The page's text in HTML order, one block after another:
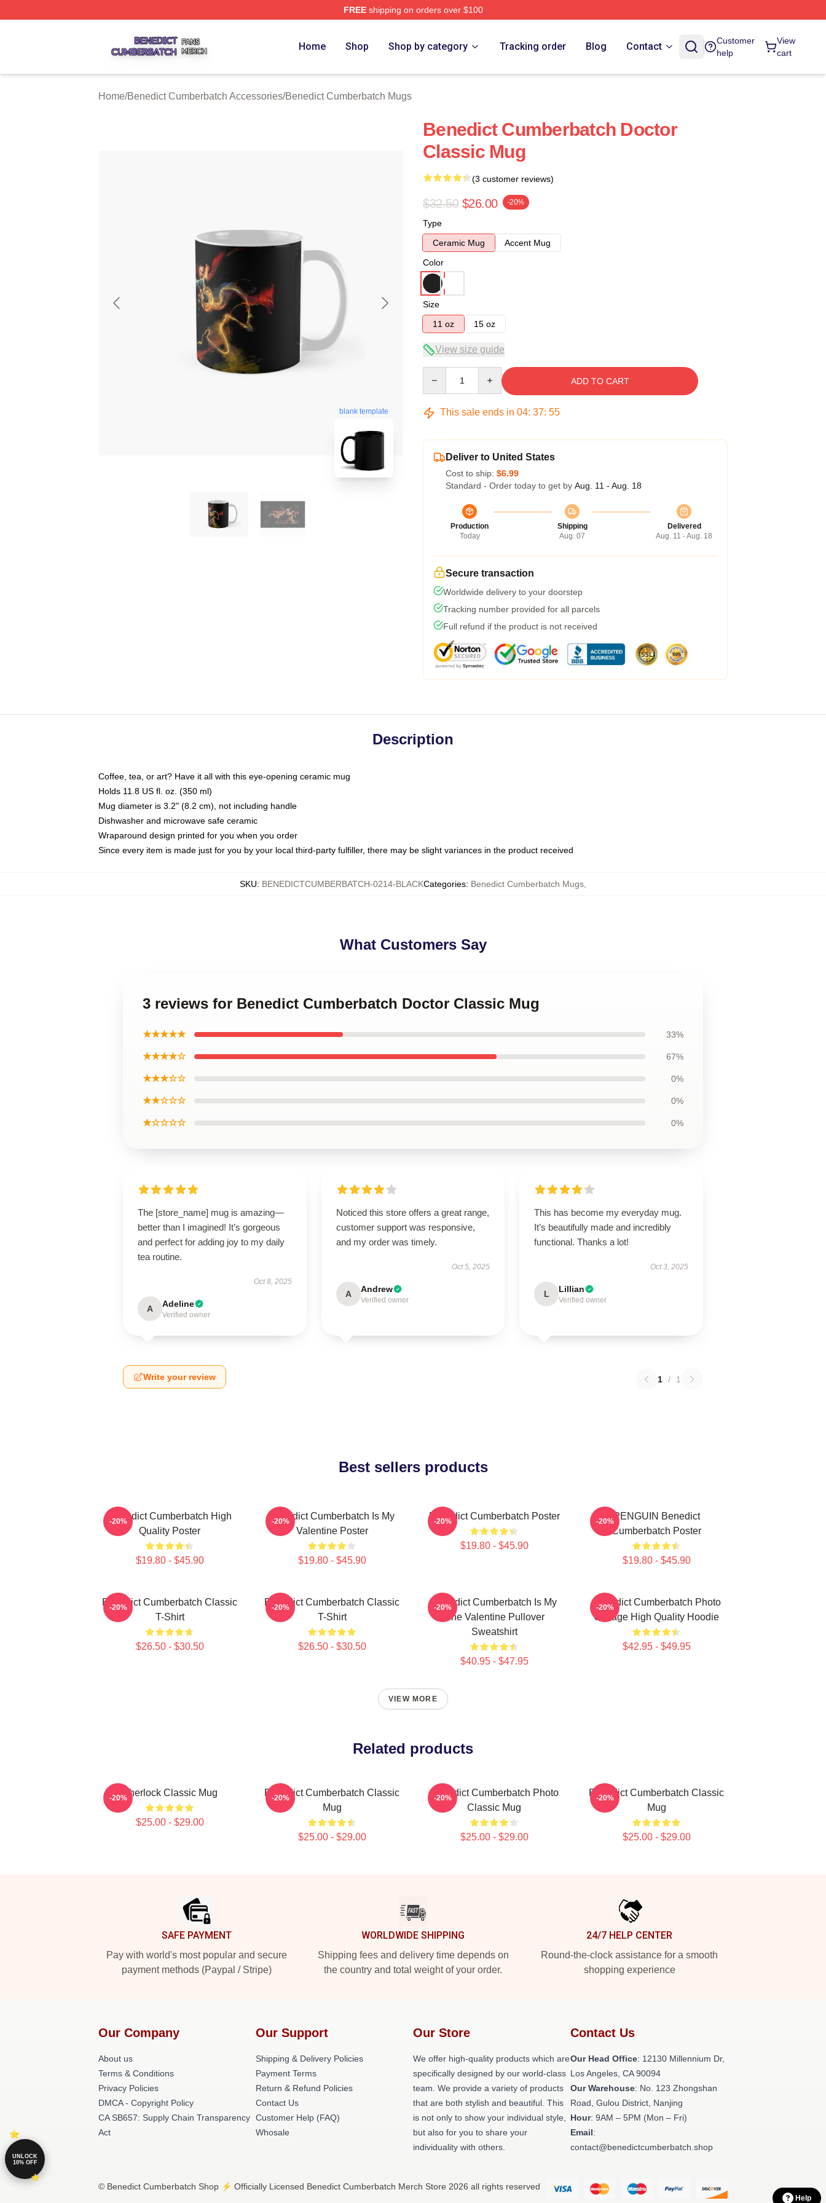
FREEshipping on orders over $100
Home Shop Shop by category Tracking order Blog Contact
Customer
help
View
cart
Home/Benedict Cumberbatch Accessories/Benedict Cumberbatch Mugs
blank template
Benedict Cumberbatch Doctor
Classic Mug
(3 customer reviews)
$32.50 $26.00 -20%
Type
Ceramic Mug
Accent Mug
Color
Size
11 oz
15 oz
View size guide
ADD TO CART
This sale ends in 04: 37: 54
Deliver to United States
Cost to ship: $6.99
Standard - Order today to get by Aug. 11 - Aug. 18
Production
Today
Shipping
Aug. 07
Delivered
Aug. 11 - Aug. 18
Secure transaction
Worldwide delivery to your doorstep
Tracking number provided for all parcels
Full refund if the product is not received
Description
Coffee, tea, or art? Have it all with this eye-opening ceramic mug
Holds 11.8 US fl. oz. (350 ml)
Mug diameter is 3.2" (8.2 cm), not including handle
Dishwasher and microwave safe ceramic
Wraparound design printed for you when you order
Since every item is made just for you by your local third-party fulfiller, there may be slight variances in the product received
SKU: BENEDICTCUMBERBATCH-0214-BLACKCategories: Benedict Cumberbatch Mugs
What Customers Say
3 reviews for Benedict Cumberbatch Doctor Classic Mug
★★★★★ 33%
★★★★☆ 67%
★★★☆☆ 0%
★★☆☆☆ 0%
★☆☆☆☆ 0%
The [store_name] mug is amazing—
better than I imagined! It’s gorgeous
and perfect for adding joy to my daily
tea routine.
Oct 8, 2025
A Adeline
Verified owner
Noticed this store offers a great range,
customer support was responsive,
and my order was timely.
Oct 5, 2025
A Andrew
Verified owner
This has become my everyday mug.
It’s beautifully made and incredibly
functional. Thanks a lot!
Oct 3, 2025
L Lillian
Verified owner
Write your review 1 / 1
Best sellers products
Benedict Cumberbatch High
Quality Poster
$19.80 - $45.90
-20%
Benedict Cumberbatch Is My
Valentine Poster
$19.80 - $45.90
-20% Benedict Cumberbatch Poster
$19.80 - $45.90
-20%
PENGUIN Benedict
Cumberbatch Poster
$19.80 - $45.90
-20%
Benedict Cumberbatch Classic
T-Shirt
$26.50 - $30.50
-20%
Benedict Cumberbatch Classic
T-Shirt
$26.50 - $30.50
-20%
Benedict Cumberbatch Is My
One Valentine Pullover
Sweatshirt
$40.95 - $47.95
-20%
Benedict Cumberbatch Photo
Collage High Quality Hoodie
$42.95 - $49.95
-20%
VIEW MORE
Related products
Sherlock Classic Mug
$25.00 - $29.00
-20%
Benedict Cumberbatch Classic
Mug
$25.00 - $29.00
-20%
Benedict Cumberbatch Photo
Classic Mug
$25.00 - $29.00
-20%
Benedict Cumberbatch Classic
Mug
$25.00 - $29.00
-20%
SAFE PAYMENT
Pay with world's most popular and secure
payment methods (Paypal / Stripe)
WORLDWIDE SHIPPING
Shipping fees and delivery time depends on
the country and total weight of your order.
24/7 HELP CENTER
Round-the-clock assistance for a smooth
shopping experience
Our Company
About us
Terms & Conditions
Privacy Policies
DMCA - Copyright Policy
CA SB657: Supply Chain Transparency
Act
Our Support
Shipping & Delivery Policies
Payment Terms
Return & Refund Policies
Contact Us
Customer Help (FAQ)
Whosale
Our Store
We offer high-quality products which are
specifically designed by our world-class
team. We provide a variety of products
that are both stylish and beautiful. This
is not only to show your individual style,
but also for you to share your
individuality with others.
Contact Us
Our Head Office: 12130 Millennium Dr,
Los Angeles, CA 90094
Our Warehouse: No. 123 Zhongshan
Road, Gulou District, Nanjing
Hour: 9AM – 5PM (Mon – Fri)
Email:
contact@benedictcumberbatch.shop
© Benedict Cumberbatch Shop ⚡️ Officially Licensed Benedict Cumberbatch Merch Store 2026 all rights reserved
Help
UNLOCK
10% OFF